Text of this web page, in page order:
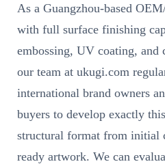
As a Guangzhou-based
with full surface finishing
embossing, UV coating,
our team at ukugi.com
international brand owners
buyers to develop exactly
structural format from initial
ready artwork. We can